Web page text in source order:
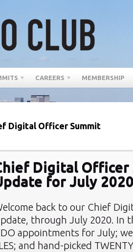
CAREERS MEMBERSHIP
Digital Officer Summit
Digital Officer
for July
back to our Chief
through July 2020. In
appointments for July;
and hand-picked